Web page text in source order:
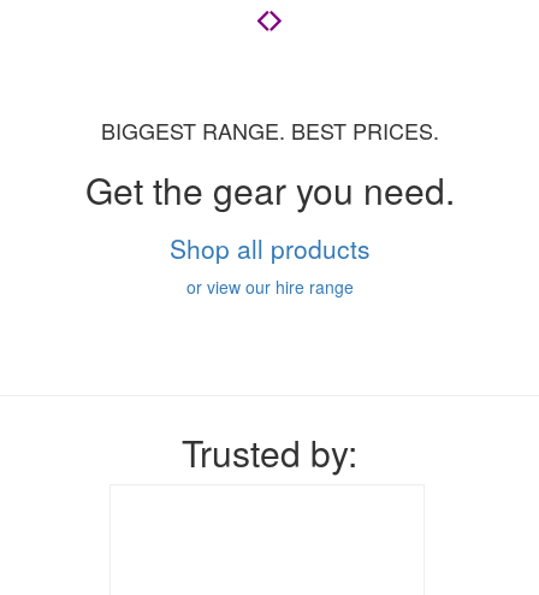
BIGGEST RANGE. BEST PRICES.
Get the gear you need.
Shop all products
or view our hire range
Trusted by: